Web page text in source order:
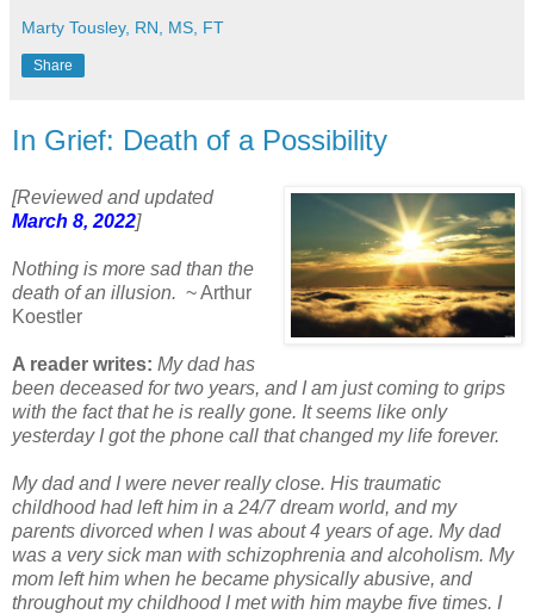
Marty Tousley, RN, MS, FT
Share
In Grief: Death of a Possibility
[Reviewed and updated
March 8, 2022]
Nothing is more sad than the
death of an illusion. ~ Arthur
Koestler
A reader writes: My dad has
been deceased for two years, and I am just coming to grips
with the fact that he is really gone. It seems like only
yesterday I got the phone call that changed my life forever.
My dad and I were never really close. His traumatic
childhood had left him in a 24/7 dream world, and my
parents divorced when I was about 4 years of age. My dad
was a very sick man with schizophrenia and alcoholism. My
mom left him when he became physically abusive, and
throughout my childhood I met with him maybe five times. I